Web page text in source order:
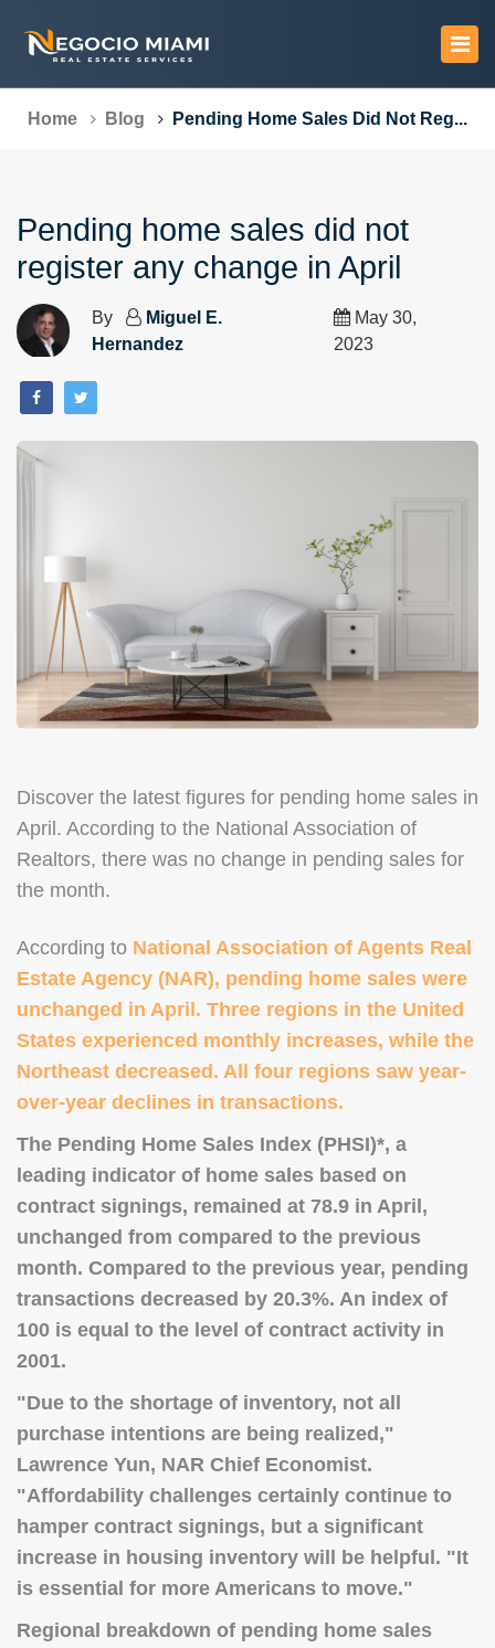
Home Blog Pending Home Sales Did Not Reg...
Pending home sales did not
register any change in April
By
Miguel E.
Hernandez
May 30,
2023
Discover the latest figures for pending home sales in
April. According to the National Association of
Realtors, there was no change in pending sales for
the month.
According to National Association of Agents Real
Estate Agency (NAR), pending home sales were
unchanged in April. Three regions in the United
States experienced monthly increases, while the
Northeast decreased. All four regions saw year-
over-year declines in transactions.
The Pending Home Sales Index (PHSI)*, a
leading indicator of home sales based on
contract signings, remained at 78.9 in April,
unchanged from compared to the previous
month. Compared to the previous year, pending
transactions decreased by 20.3%. An index of
100 is equal to the level of contract activity in
2001.
"Due to the shortage of inventory, not all
purchase intentions are being realized,"
Lawrence Yun, NAR Chief Economist.
"Affordability challenges certainly continue to
hamper contract signings, but a significant
increase in housing inventory will be helpful. "It
is essential for more Americans to move."
Regional breakdown of pending home sales